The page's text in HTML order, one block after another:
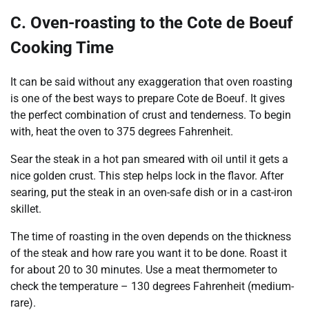
C. Oven-roasting to the Cote de Boeuf
Cooking Time
It can be said without any exaggeration that oven roasting
is one of the best ways to prepare Cote de Boeuf. It gives
the perfect combination of crust and tenderness. To begin
with, heat the oven to 375 degrees Fahrenheit.
Sear the steak in a hot pan smeared with oil until it gets a
nice golden crust. This step helps lock in the flavor. After
searing, put the steak in an oven-safe dish or in a cast-iron
skillet.
The time of roasting in the oven depends on the thickness
of the steak and how rare you want it to be done. Roast it
for about 20 to 30 minutes. Use a meat thermometer to
check the temperature – 130 degrees Fahrenheit (medium-
rare).